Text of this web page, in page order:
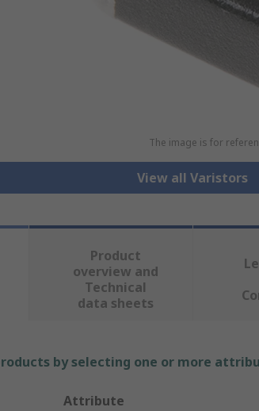
The image is for
View all Varistors
Product
overview and
Technical
data sheets
by selecting one or more
Attribute